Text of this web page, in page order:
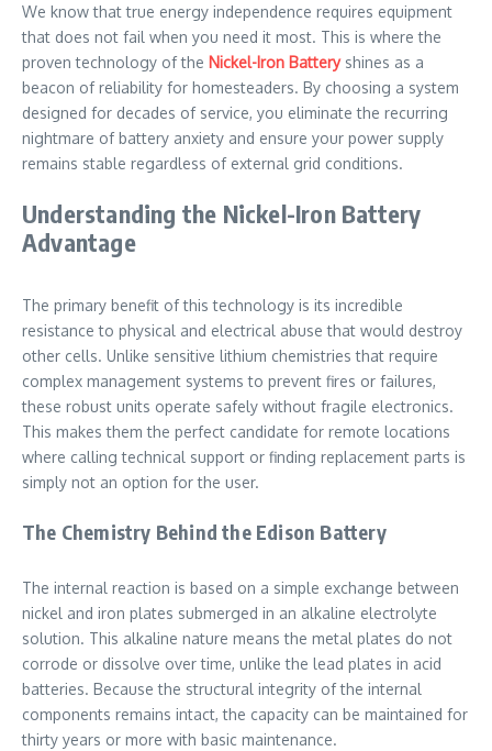
We know that true energy independence requires equipment
that does not fail when you need it most. This is where the
proven technology of the Nickel-Iron Batteryshines as a
beacon of reliability for homesteaders. By choosing a system
designed for decades of service, you eliminate the recurring
nightmare of battery anxiety and ensure your power supply
remains stable regardless of external grid conditions.
Understanding the Nickel-Iron Battery
Advantage
The primary benefit of this technology is its incredible
resistance to physical and electrical abuse that would destroy
other cells. Unlike sensitive lithium chemistries that require
complex management systems to prevent fires or failures,
these robust units operate safely without fragile electronics.
This makes them the perfect candidate for remote locations
where calling technical support or finding replacement parts is
simply not an option for the user.
The Chemistry Behind the Edison Battery
The internal reaction is based on a simple exchange between
nickel and iron plates submerged in an alkaline electrolyte
solution. This alkaline nature means the metal plates do not
corrode or dissolve over time, unlike the lead plates in acid
batteries. Because the structural integrity of the internal
components remains intact, the capacity can be maintained for
thirty years or more with basic maintenance.